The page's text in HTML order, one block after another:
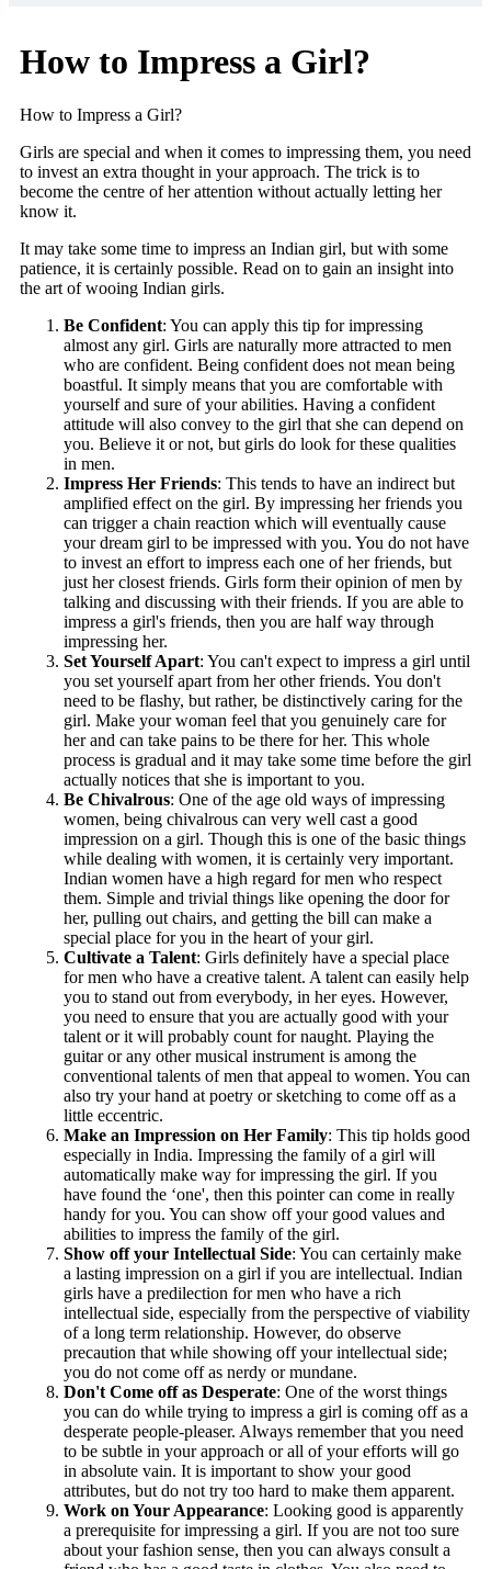
How to Impress a Girl?
How to Impress a Girl?
Girls are special and when it comes to impressing them, you need
to invest an extra thought in your approach. The trick is to
become the centre of her attention without actually letting her
know it.
It may take some time to impress an Indian girl, but with some
patience, it is certainly possible. Read on to gain an insight into
the art of wooing Indian girls.
Be Confident: You can apply this tip for impressing
almost any girl. Girls are naturally more attracted to men
who are confident. Being confident does not mean being
boastful. It simply means that you are comfortable with
yourself and sure of your abilities. Having a confident
attitude will also convey to the girl that she can depend on
you. Believe it or not, but girls do look for these qualities
in men.
Impress Her Friends: This tends to have an indirect but
amplified effect on the girl. By impressing her friends you
can trigger a chain reaction which will eventually cause
your dream girl to be impressed with you. You do not have
to invest an effort to impress each one of her friends, but
just her closest friends. Girls form their opinion of men by
talking and discussing with their friends. If you are able to
impress a girl's friends, then you are half way through
impressing her.
Set Yourself Apart: You can't expect to impress a girl until
you set yourself apart from her other friends. You don't
need to be flashy, but rather, be distinctively caring for the
girl. Make your woman feel that you genuinely care for
her and can take pains to be there for her. This whole
process is gradual and it may take some time before the girl
actually notices that she is important to you.
Be Chivalrous: One of the age old ways of impressing
women, being chivalrous can very well cast a good
impression on a girl. Though this is one of the basic things
while dealing with women, it is certainly very important.
Indian women have a high regard for men who respect
them. Simple and trivial things like opening the door for
her, pulling out chairs, and getting the bill can make a
special place for you in the heart of your girl.
Cultivate a Talent: Girls definitely have a special place
for men who have a creative talent. A talent can easily help
you to stand out from everybody, in her eyes. However,
you need to ensure that you are actually good with your
talent or it will probably count for naught. Playing the
guitar or any other musical instrument is among the
conventional talents of men that appeal to women. You can
also try your hand at poetry or sketching to come off as a
little eccentric.
Make an Impression on Her Family: This tip holds good
especially in India. Impressing the family of a girl will
automatically make way for impressing the girl. If you
have found the ‘one', then this pointer can come in really
handy for you. You can show off your good values and
abilities to impress the family of the girl.
Show off your Intellectual Side: You can certainly make
a lasting impression on a girl if you are intellectual. Indian
girls have a predilection for men who have a rich
intellectual side, especially from the perspective of viability
of a long term relationship. However, do observe
precaution that while showing off your intellectual side;
you do not come off as nerdy or mundane.
Don't Come off as Desperate: One of the worst things
you can do while trying to impress a girl is coming off as a
desperate people-pleaser. Always remember that you need
to be subtle in your approach or all of your efforts will go
in absolute vain. It is important to show your good
attributes, but do not try too hard to make them apparent.
Work on Your Appearance: Looking good is apparently
a prerequisite for impressing a girl. If you are not too sure
about your fashion sense, then you can always consult a